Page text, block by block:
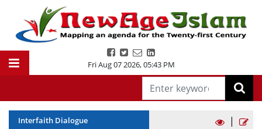
Fri Aug 07 2026,05:43 PM
Interfaith Dialogue
|